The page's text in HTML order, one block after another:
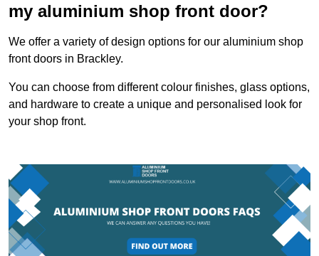
my aluminium shop front door?
We offer a variety of design options for our aluminium shop
front doors in Brackley.
You can choose from different colour finishes, glass options,
and hardware to create a unique and personalised look for
your shop front.